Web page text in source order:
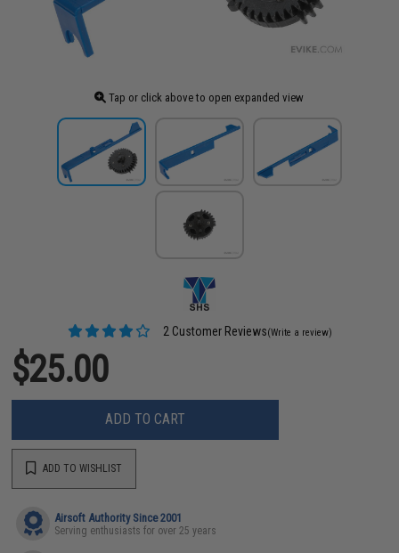
Tap or click above to open expanded view
2 Customer Reviews(Write a review)
$25.00
ADD TO CART
ADD TO WISHLIST
Airsoft Authority Since 2001
Serving enthusiasts for over 25 years